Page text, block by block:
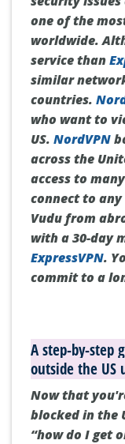
one of the
worldwide.
service than
similar
countries.
who want to
US. NordVPN
across the
access to
connect to
Vudu from
with a 30-day
ExpressVPN.
commit to a
A step-by-step
outside the US
Now that
blocked in the
“how do I get